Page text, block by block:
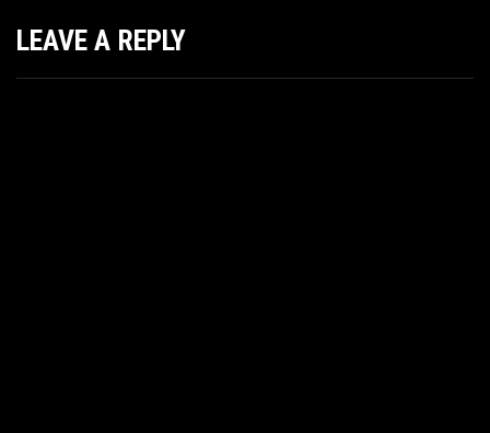
LEAVE A REPLY